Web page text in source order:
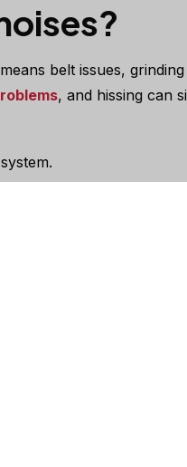
belt issues,
, and hissing can